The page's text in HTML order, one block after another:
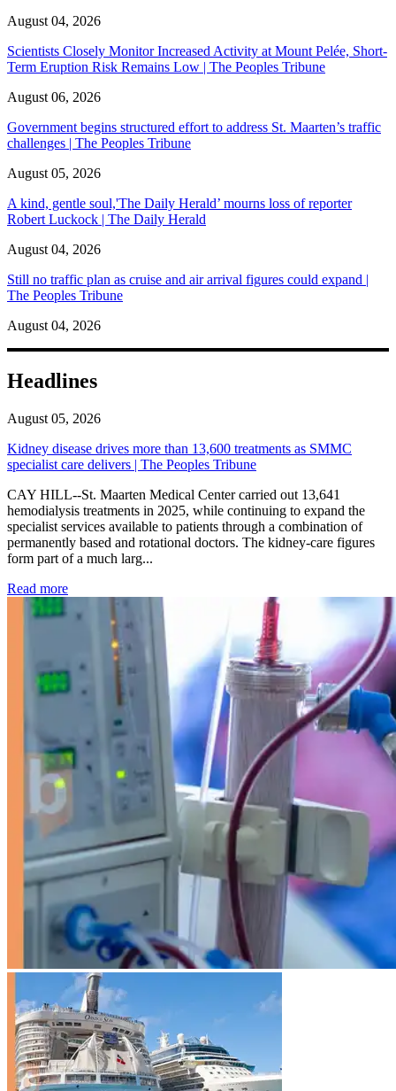
August 04, 2026
Scientists Closely Monitor Increased Activity at Mount Pelée, Short-
Term Eruption Risk Remains Low | The Peoples Tribune
August 06, 2026
Government begins structured effort to address St. Maarten’s traffic
challenges | The Peoples Tribune
August 05, 2026
A kind, gentle soul,'The Daily Herald’ mourns loss of reporter
Robert Luckock | The Daily Herald
August 04, 2026
Still no traffic plan as cruise and air arrival figures could expand |
The Peoples Tribune
August 04, 2026
Headlines
August 05, 2026
Kidney disease drives more than 13,600 treatments as SMMC
specialist care delivers | The Peoples Tribune
CAY HILL--St. Maarten Medical Center carried out 13,641
hemodialysis treatments in 2025, while continuing to expand the
specialist services available to patients through a combination of
permanently based and rotational doctors. The kidney-care figures
form part of a much larg...
Read more: Kidney disease drives more than 13,600 treatments as